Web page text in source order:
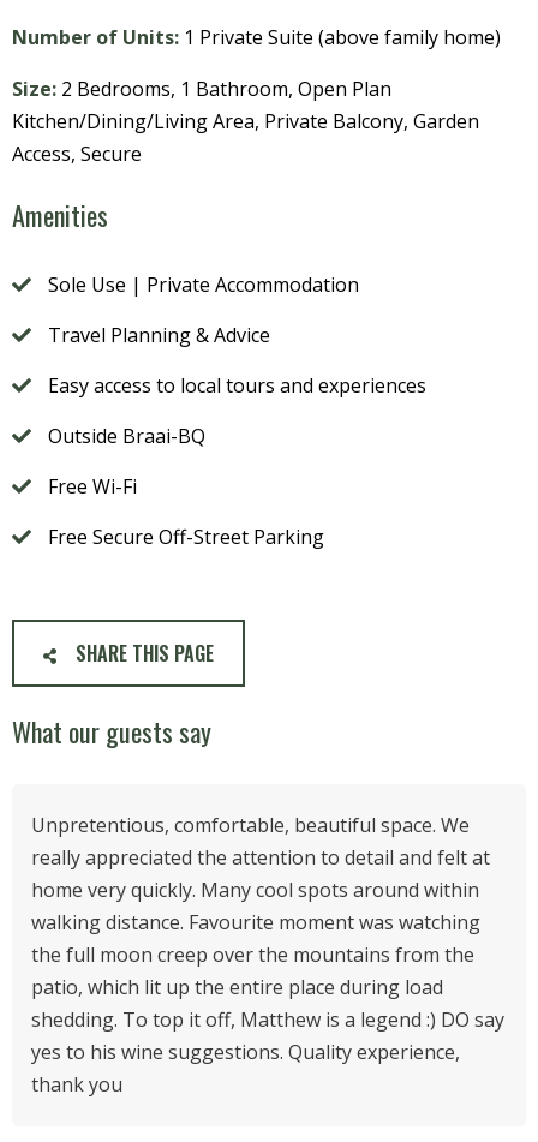
Number of Units: 1 Private Suite (above family home)
Size: 2 Bedrooms, 1 Bathroom, Open Plan
Kitchen/Dining/Living Area, Private Balcony, Garden
Access, Secure
Amenities
Sole Use | Private Accommodation
Travel Planning & Advice
Easy access to local tours and experiences
Outside Braai-BQ
Free Wi-Fi
Free Secure Off-Street Parking
SHARE THIS PAGE
What our guests say
Unpretentious, comfortable, beautiful space. We
really appreciated the attention to detail and felt at
home very quickly. Many cool spots around within
walking distance. Favourite moment was watching
the full moon creep over the mountains from the
patio, which lit up the entire place during load
shedding. To top it off, Matthew is a legend :) DO say
yes to his wine suggestions. Quality experience,
thank you